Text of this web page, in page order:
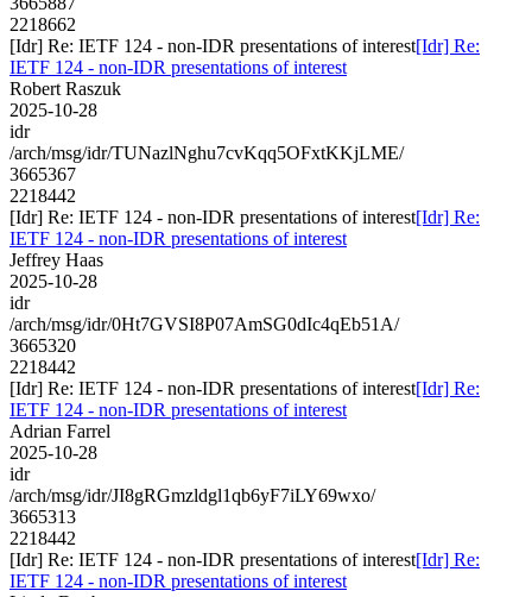
2218662
[Idr] Re: IETF 124 - non-IDR presentations of interest[Idr] Re:
IETF 124 - non-IDR presentations of interest
Robert Raszuk
2025-10-28
idr
/arch/msg/idr/TUNazlNghu7cvKqq5OFxtKKjLME/
3665367
2218442
[Idr] Re: IETF 124 - non-IDR presentations of interest[Idr] Re:
IETF 124 - non-IDR presentations of interest
Jeffrey Haas
2025-10-28
idr
/arch/msg/idr/0Ht7GVSI8P07AmSG0dIc4qEb51A/
3665320
2218442
[Idr] Re: IETF 124 - non-IDR presentations of interest[Idr] Re:
IETF 124 - non-IDR presentations of interest
Adrian Farrel
2025-10-28
idr
/arch/msg/idr/JI8gRGmzldgl1qb6yF7iLY69wxo/
3665313
2218442
[Idr] Re: IETF 124 - non-IDR presentations of interest[Idr] Re:
IETF 124 - non-IDR presentations of interest